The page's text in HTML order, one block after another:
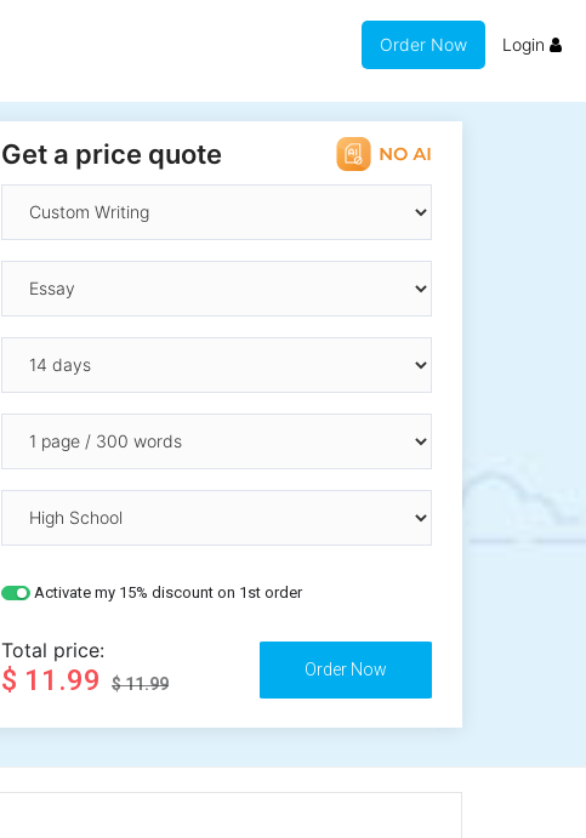
Order Now Login
Get a price quote
Activate my 15% discount on 1st order
Total price:
$ 11.99 $ 11.99